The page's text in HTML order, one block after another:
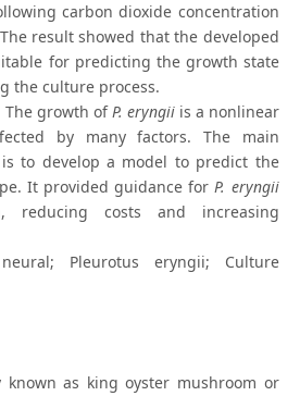
carbon dioxide concentration
result showed that the developed
for predicting the growth state
the culture process.
The growth ofP. eryngiiis a nonlinear
by many factors. The main
to develop a model to predict the
It provided guidance forP. eryngii
reducing costs and increasing
Pleurotus eryngii; Culture
known as king oyster mushroom or